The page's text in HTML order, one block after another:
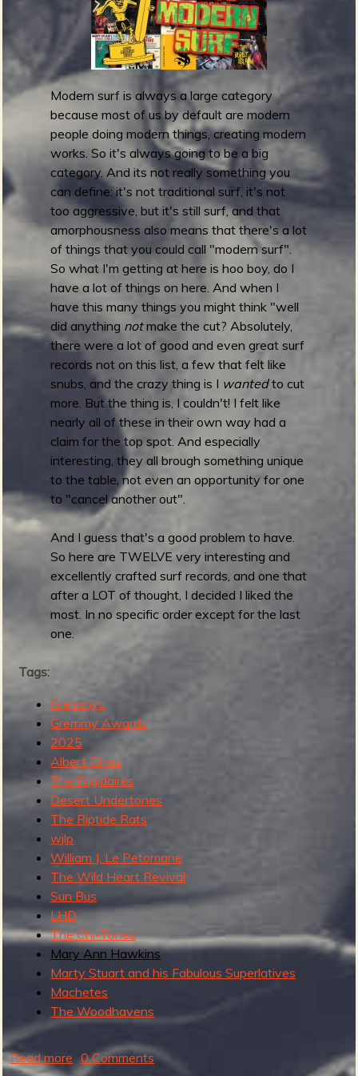
g
e
o
f
R
v
r
b
e
n
u
Modern surf is always a large category
because most of us by default are modern
people doing modern things, creating modern
works. So it's always going to be a big
category. And its not really something you
can define: it's not traditional surf, it's not
too aggressive, but it's still surf, and that
amorphousness also means that there's a lot
of things that you could call "modern surf".
So what I'm getting at here is hoo boy, do I
have a lot of things on here. And when I
have this many things you might think "well
did anything notmake the cut? Absolutely,
there were a lot of good and even great surf
records not on this list, a few that felt like
snubs, and the crazy thing is I wantedto cut
more. But the thing is, I couldn't! I felt like
nearly all of these in their own way had a
claim for the top spot. And especially
interesting, they all brough something unique
to the table, not even an opportunity for one
to "cancel another out".
And I guess that's a good problem to have.
So here are TWELVE very interesting and
excellently crafted surf records, and one that
after a LOT of thought, I decided I liked the
most. In no specific order except for the last
one.
Tags:
Gremmys
Gremmy Awards
2025
Albert Gines
The Frigidaires
Desert Undertones
The Riptide Rats
wjlp
William J. Le Petomane
The Wild Heart Revival
Sun Bus
LHD
The Chi-Tones
Mary Ann Hawkins
Marty Stuart and his Fabulous Superlatives
Machetes
The Woodhavens
Read more a0 Comments